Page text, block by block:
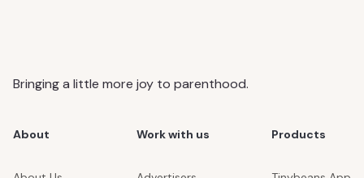
Bringing a little more joy to parenthood.
About Work with us Products